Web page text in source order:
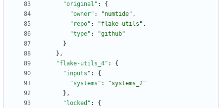
"original" :
{
"owner" : "numtide" ,
"repo" : "flake-utils" ,
"type" :
"github"
}
} ,
"flake-utils_4" :
{
"inputs" :
{
"systems" :
"systems_2"
} ,
"locked" :
{